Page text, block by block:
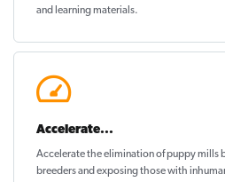
and learning materials.
Accelerate...
Accelerate the elimination of puppy mills
breeders and exposing those with